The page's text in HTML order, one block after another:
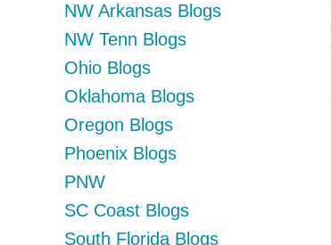
NW Arkansas Blogs
NW Tenn Blogs
Ohio Blogs
Oklahoma Blogs
Oregon Blogs
Phoenix Blogs
PNW
SC Coast Blogs
South Florida Blogs